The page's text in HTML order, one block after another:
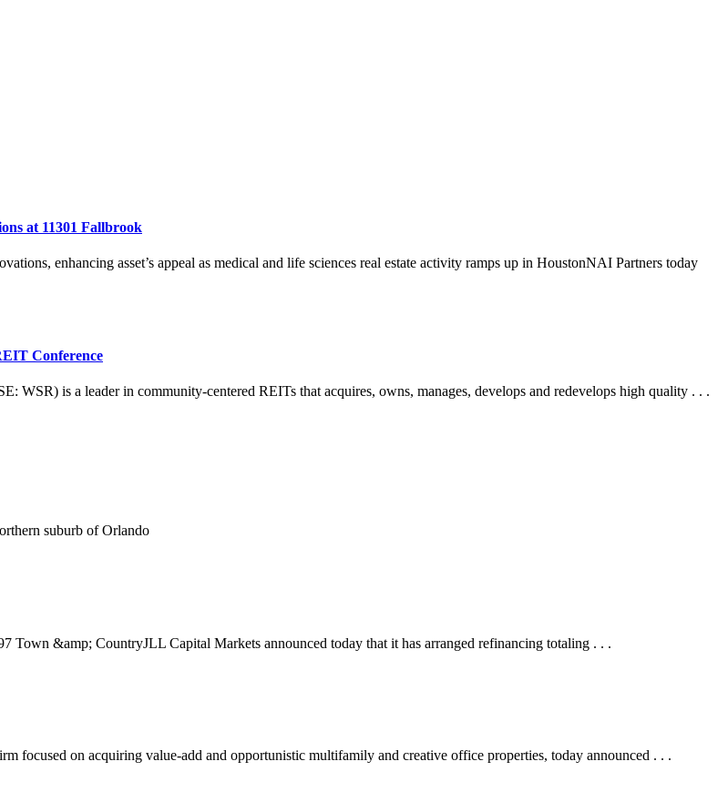
at 11301 Fallbrook
enhancing asset’s appeal as medical and life sciences real estate activity ramps up in HoustonNAI Partners today
Conference
is a leader in community-centered REITs that acquires, owns, manages, develops and redevelops high quality . . .
suburb of Orlando
&amp; CountryJLL Capital Markets announced today that it has arranged refinancing totaling . . .
focused on acquiring value-add and opportunistic multifamily and creative office properties, today announced . . .